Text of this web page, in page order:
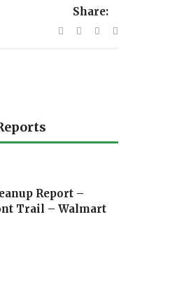
Share:
Report –
Trail – Walmart